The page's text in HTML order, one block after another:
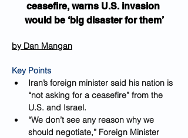
ceasefire, warns U.S. invasion
would be ‘big disaster for them’
by Dan Mangan
Key Points
Iran’s foreign minister said his nation is
“not asking for a ceasefire” from the
U.S. and Israel.
“We don’t see any reason why we
should negotiate,” Foreign Minister